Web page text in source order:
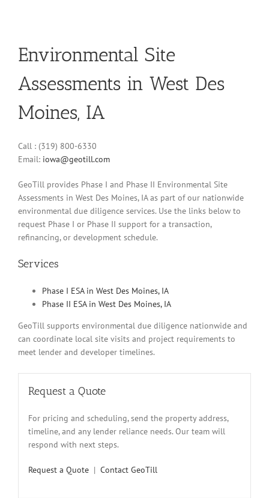
Environmental Site
Assessments in West Des
Moines, IA
Call : (319) 800-6330
Email: iowa@geotill.com
GeoTill provides Phase I and Phase II Environmental Site
Assessments in West Des Moines, IA as part of our nationwide
environmental due diligence services. Use the links below to
request Phase I or Phase II support for a transaction,
refinancing, or development schedule.
Services
Phase I ESA in West Des Moines, IA
Phase II ESA in West Des Moines, IA
GeoTill supports environmental due diligence nationwide and
can coordinate local site visits and project requirements to
meet lender and developer timelines.
Request a Quote
For pricing and scheduling, send the property address,
timeline, and any lender reliance needs. Our team will
respond with next steps.
Request a Quote | Contact GeoTill